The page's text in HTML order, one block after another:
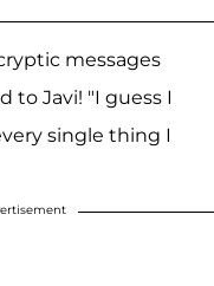
messages
to Javi! "I guess I
single thing I